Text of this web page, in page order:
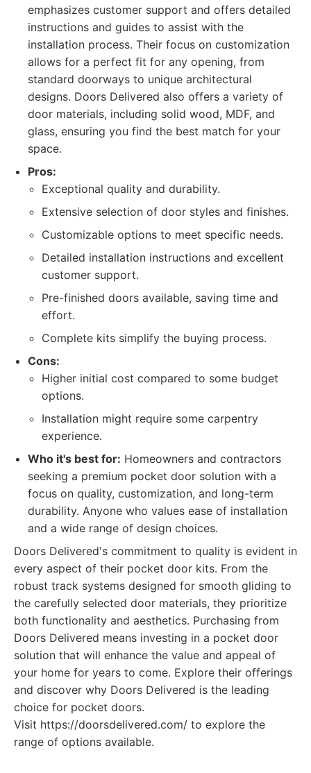
emphasizes customer support and offers detailed
instructions and guides to assist with the
installation process. Their focus on customization
allows for a perfect fit for any opening, from
standard doorways to unique architectural
designs. Doors Delivered also offers a variety of
door materials, including solid wood, MDF, and
glass, ensuring you find the best match for your
space.
Pros:
Exceptional quality and durability.
Extensive selection of door styles and finishes.
Customizable options to meet specific needs.
Detailed installation instructions and excellent
customer support.
Pre-finished doors available, saving time and
effort.
Complete kits simplify the buying process.
Cons:
Higher initial cost compared to some budget
options.
Installation might require some carpentry
experience.
Who it's best for: Homeowners and contractors
seeking a premium pocket door solution with a
focus on quality, customization, and long-term
durability. Anyone who values ease of installation
and a wide range of design choices.
Doors Delivered's commitment to quality is evident in
every aspect of their pocket door kits. From the
robust track systems designed for smooth gliding to
the carefully selected door materials, they prioritize
both functionality and aesthetics. Purchasing from
Doors Delivered means investing in a pocket door
solution that will enhance the value and appeal of
your home for years to come. Explore their offerings
and discover why Doors Delivered is the leading
choice for pocket doors.
Visit https://doorsdelivered.com/ to explore the
range of options available.